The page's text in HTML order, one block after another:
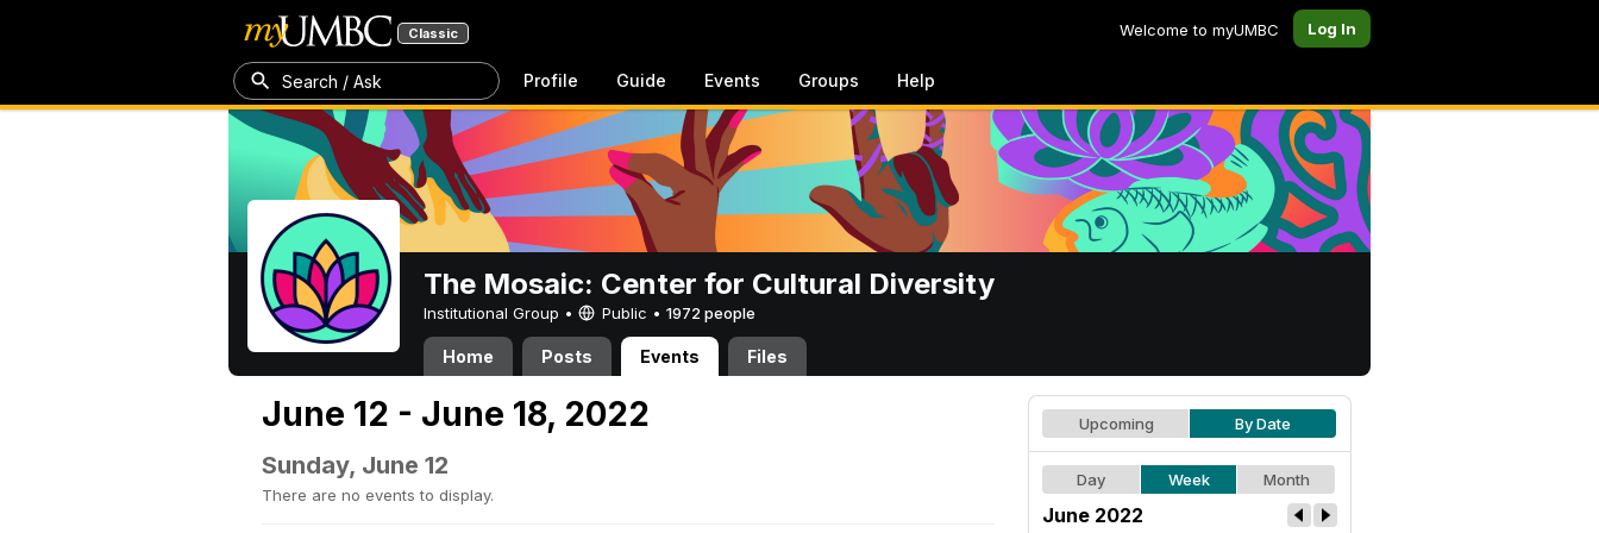
Classic Welcome to myUMBC Log In
Search / Ask Profile Guide Events Groups Help
The Mosaic: Center for Cultural Diversity
Institutional Group • Public • 1972 people
Home Posts Events Files
June 12 - June 18, 2022
Sunday, June 12
There are no events to display.
Upcoming By Date
Day Week Month
June 2022